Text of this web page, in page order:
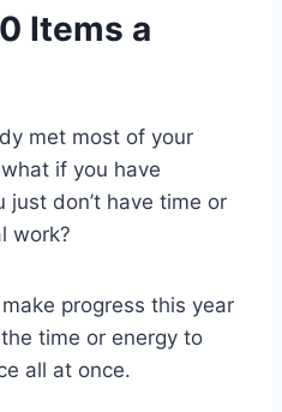
Items a
met most of your
if you have
don’t have time or
work?
progress this year
time or energy to
all at once.